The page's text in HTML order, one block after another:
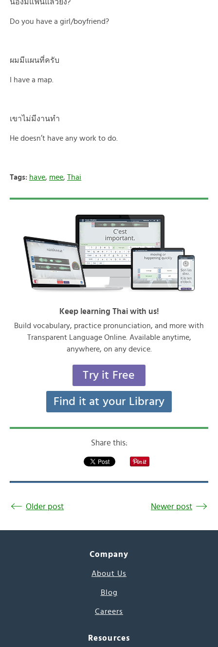
น้องมีแฟนแล้วยัง?
Do you have a girl/boyfriend?
ผมมีแผนที่ครับ
I have a map.
เขาไม่มีงานทำ
He doesn’t have any work to do.
Tags: have, mee, Thai
Keep learning Thai with us!
Build vocabulary, practice pronunciation, and more with
Transparent Language Online. Available anytime,
anywhere, on any device.
Try it Free
Find it at your Library
Share this:
Older post Newer post
Company
About Us
Blog
Careers
Resources